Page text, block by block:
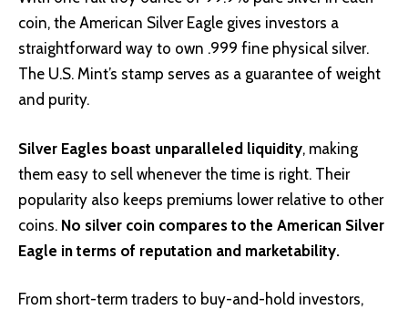
coin, the American Silver Eagle gives investors a
straightforward way to own .999 fine physical silver.
The U.S. Mint’s stamp serves as a guarantee of weight
and purity.
Silver Eagles boast unparalleled liquidity, making
them easy to sell whenever the time is right. Their
popularity also keeps premiums lower relative to other
coins. No silver coin compares to the American Silver
Eagle in terms of reputation and marketability.
From short-term traders to buy-and-hold investors,